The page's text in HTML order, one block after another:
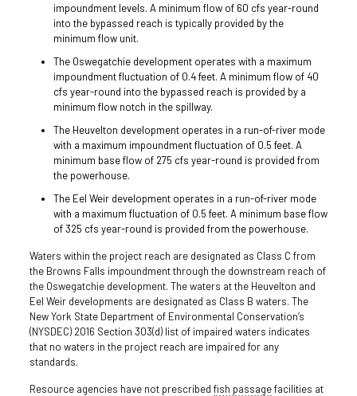
impoundment levels. A minimum flow of 60 cfs year-round
into the bypassed reach is typically provided by the
minimum flow unit.
The Oswegatchie development operates with a maximum
impoundment fluctuation of 0.4 feet. A minimum flow of 40
cfs year-round into the bypassed reach is provided by a
minimum flow notch in the spillway.
The Heuvelton development operates in a run-of-river mode
with a maximum impoundment fluctuation of 0.5 feet. A
minimum base flow of 275 cfs year-round is provided from
the powerhouse.
The Eel Weir development operates in a run-of-river mode
with a maximum fluctuation of 0.5 feet. A minimum base flow
of 325 cfs year-round is provided from the powerhouse.
Waters within the project reach are designated as Class C from
the Browns Falls impoundment through the downstream reach of
the Oswegatchie development. The waters at the Heuvelton and
Eel Weir developments are designated as Class B waters. The
New York State Department of Environmental Conservation’s
(NYSDEC) 2016 Section 303(d) list of impaired waters indicates
that no waters in the project reach are impaired for any
standards.
Resource agencies have not prescribed fish passagefacilities at